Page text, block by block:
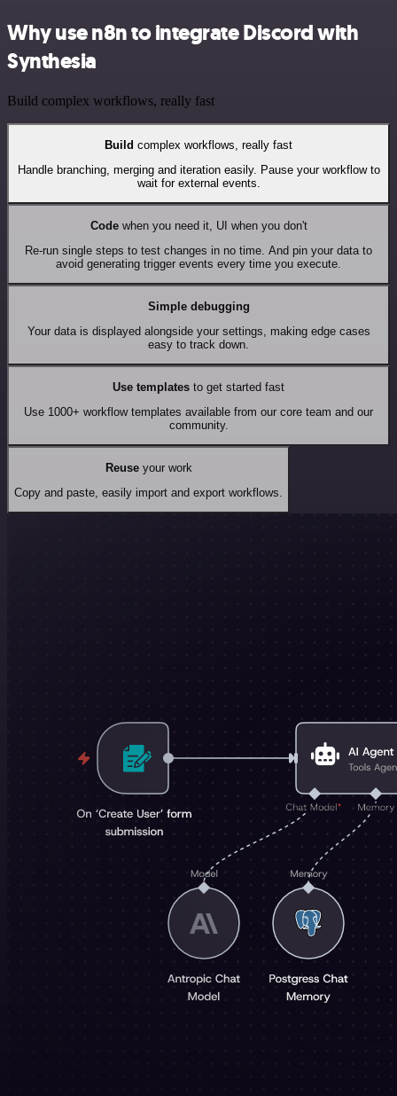
Why use n8n to integrate Discord with
Synthesia
Build complex workflows, really fast
Build complex workflows, really fast
Handle branching, merging and iteration easily. Pause your workflow to
wait for external events.
Codewhen you need it, UI when you don't
Re-run single steps to test changes in no time. And pin your data to
avoid generating trigger events every time you execute.
Simple debugging
Your data is displayed alongside your settings, making edge cases
easy to track down.
Use templates to get started fast
Use 1000+ workflow templates available from our core team and our
community.
Reuseyour work
Copy and paste, easily import and export workflows.